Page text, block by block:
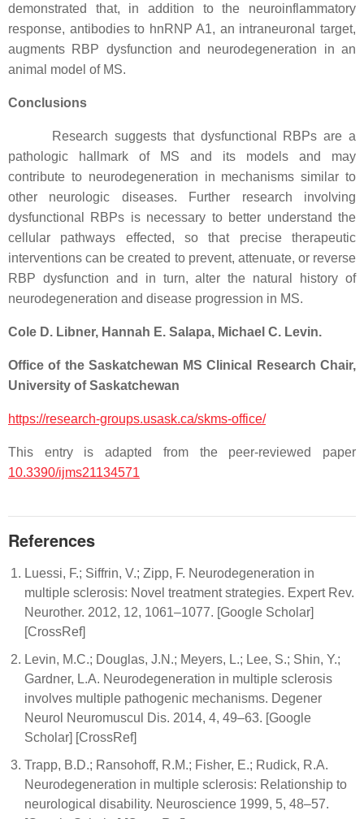
demonstrated that, in addition to the neuroinflammatory
response, antibodies to hnRNP A1, an intraneuronal target,
augments RBP dysfunction and neurodegeneration in an
animal model of MS.
Conclusions
Research suggests that dysfunctional RBPs are a
pathologic hallmark of MS and its models and may
contribute to neurodegeneration in mechanisms similar to
other neurologic diseases. Further research involving
dysfunctional RBPs is necessary to better understand the
cellular pathways effected, so that precise therapeutic
interventions can be created to prevent, attenuate, or reverse
RBP dysfunction and in turn, alter the natural history of
neurodegeneration and disease progression in MS.
Cole D. Libner, Hannah E. Salapa, Michael C. Levin.
Office of the Saskatchewan MS Clinical Research Chair,
University of Saskatchewan
https://research-groups.usask.ca/skms-office/
This entry is adapted from the peer-reviewed paper
10.3390/ijms21134571
References
Luessi, F.; Siffrin, V.; Zipp, F. Neurodegeneration in
multiple sclerosis: Novel treatment strategies. Expert Rev.
Neurother. 2012, 12, 1061–1077. [Google Scholar]
[CrossRef]
Levin, M.C.; Douglas, J.N.; Meyers, L.; Lee, S.; Shin, Y.;
Gardner, L.A. Neurodegeneration in multiple sclerosis
involves multiple pathogenic mechanisms. Degener
Neurol Neuromuscul Dis. 2014, 4, 49–63. [Google
Scholar] [CrossRef]
Trapp, B.D.; Ransohoff, R.M.; Fisher, E.; Rudick, R.A.
Neurodegeneration in multiple sclerosis: Relationship to
neurological disability. Neuroscience 1999, 5, 48–57.